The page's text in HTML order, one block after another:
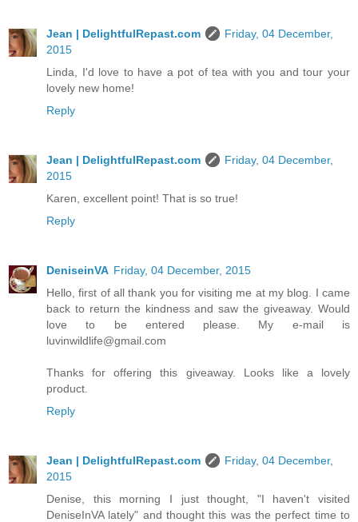
Jean | DelightfulRepast.com
Friday, 04 December,
2015
Linda, I'd love to have a pot of tea with you and tour your
lovely new home!
Reply
Jean | DelightfulRepast.com
Friday, 04 December,
2015
Karen, excellent point! That is so true!
Reply
DeniseinVA Friday, 04 December, 2015
Hello, first of all thank you for visiting me at my blog. I came
back to return the kindness and saw the giveaway. Would
love to be entered please. My e-mail is
luvinwildlife@gmail.com
Thanks for offering this giveaway. Looks like a lovely
product.
Reply
Jean | DelightfulRepast.com
Friday, 04 December,
2015
Denise, this morning I just thought, "I haven't visited
DeniseInVA lately" and thought this was the perfect time to